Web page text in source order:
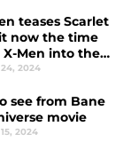
join them.
teases Scarlet
now the time
Men into the
2024
see from Bane
movie
2024